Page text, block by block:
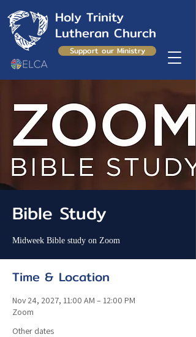
Holy Trinity
Lutheran Church
Support our Ministry
Bible Study
Midweek Bible study on Zoom
Time & Location
Nov 24, 2027, 11:00 AM – 12:00 PM
Zoom
Other dates